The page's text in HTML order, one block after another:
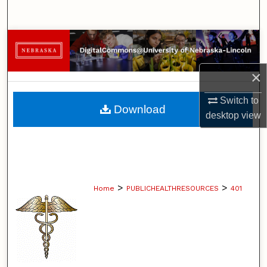
×
Switch to
desktopview
Browse Collections
My Account
About
Digital Commons Network™
Home > PUBLICHEALTHRESOURCES > 401
Download